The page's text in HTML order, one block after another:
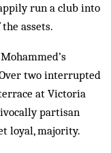
run a club into
assets.
two interrupted
at Victoria
partisan
loyal, majority.